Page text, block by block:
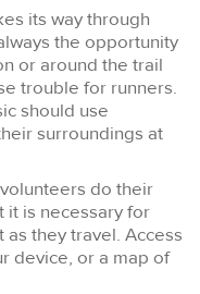
its way through
the opportunity
or around the trail
trouble for runners.
should use
surroundings at
do their
it is necessary for
they travel. Access
device, or a map of